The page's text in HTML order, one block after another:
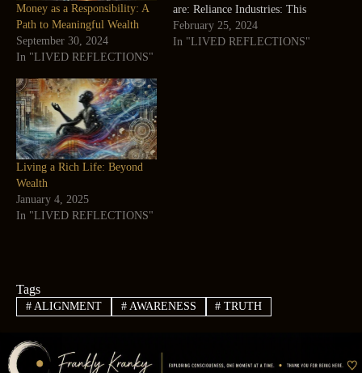
Money as a Responsibility: A
Path to Meaningful Wealth
September 30, 2024
In "LIVED REFLECTIONS"
are: Reliance Industries: This
is a conglomerate that operates
in various sectors, such as
February 25, 2024
In "LIVED REFLECTIONS"
Living a Rich Life: Beyond
Wealth
January 4, 2025
In "LIVED REFLECTIONS"
Tags
#ALIGNMENT #AWARENESS # TRUTH